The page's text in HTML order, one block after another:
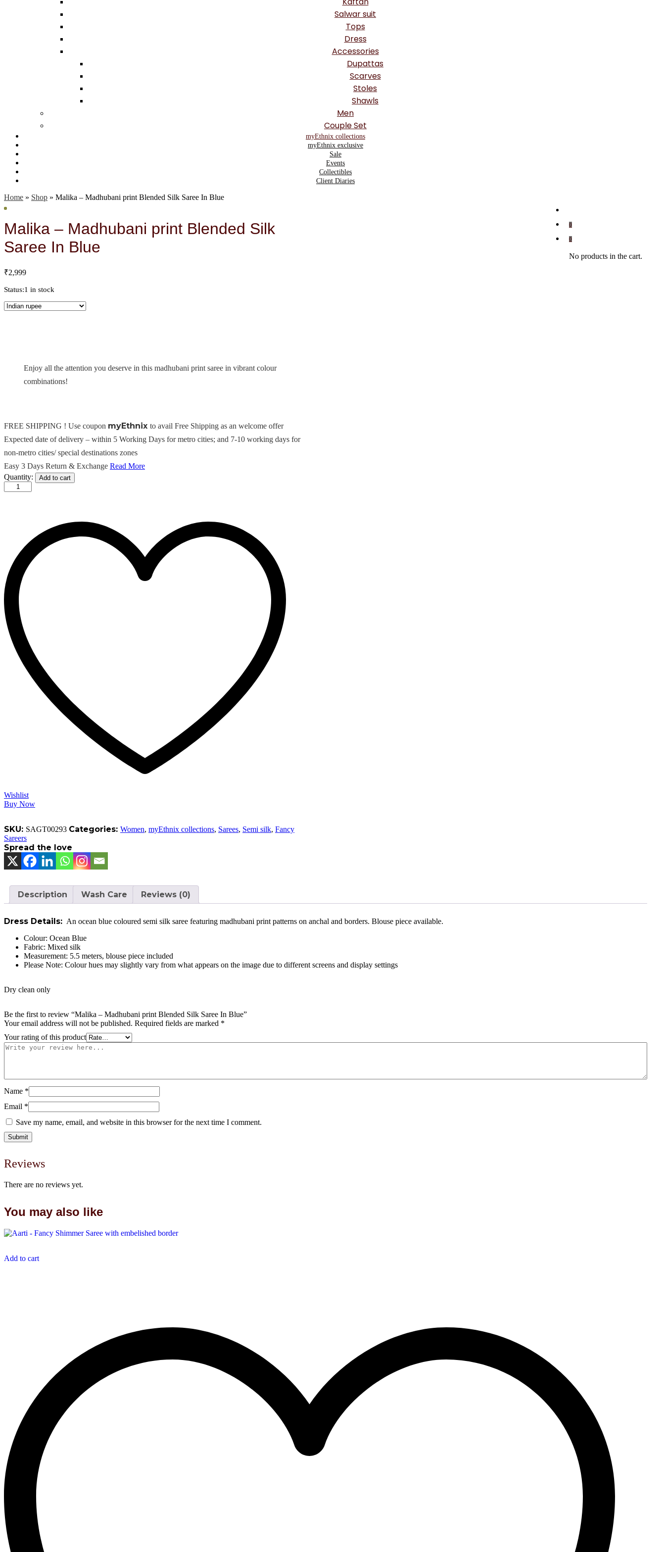
Salwar suit
Tops
Dress
Accessories
Dupattas
Scarves
Stoles
Shawls
Men
Couple Set
myEthnix collections
myEthnix exclusive
Sale
Events
Collectibles
Client Diaries
0
0
No products in the cart.
Home » Shop » Malika – Madhubani print Blended Silk Saree In Blue
Malika – Madhubani print Blended Silk
Saree In Blue
₹2,999
Status:1 in stock
Enjoy all the attention you deserve in this madhubani print saree in vibrant colour
combinations!
FREE SHIPPING ! Use coupon myEthnix to avail Free Shipping as an welcome offer
Expected date of delivery – within 5 Working Days for metro cities; and 7-10 working days for
non-metro cities/ special destinations zones
Easy 3 Days Return & Exchange Read More
Malika
Madhubani
quantity
Quantity: Add to cart
Wishlist
Buy Now
SKU: SAGT00293 Categories: Women, myEthnix collections, Sarees, Semi silk, Fancy
Sareers
Spread the love
Description Wash Care Reviews (0)
Dress Details: An ocean blue coloured semi silk saree featuring madhubani print patterns on anchal and borders. Blouse piece available.
Colour: Ocean Blue
Fabric: Mixed silk
Measurement: 5.5 meters, blouse piece included
Please Note: Colour hues may slightly vary from what appears on the image due to different screens and display settings
Dry clean only
Be the first to review “Malika – Madhubani print Blended Silk Saree In Blue”
Your email address will not be published. Required fields are marked *
Your rating of this product
Name *
Email *
Save my name, email, and website in this browser for the next time I comment.
Reviews
There are no reviews yet.
You may also like
Add to cart